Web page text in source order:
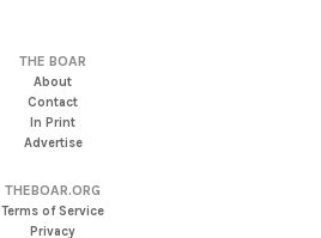
THE BOAR
About
Contact
In Print
Advertise
THEBOAR.ORG
Terms of Service
Privacy